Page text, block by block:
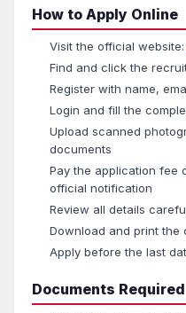
How to Apply Online
Visit the official website:
Find and click the
Register with name,
Login and fill the
Upload scanned
documents
Pay the application fee
official notification
Review all details
Download and print the
Apply before the last
Documents Required